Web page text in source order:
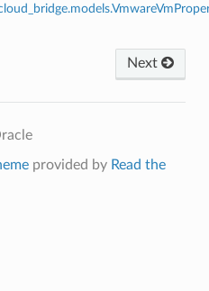
Next
provided by Read the